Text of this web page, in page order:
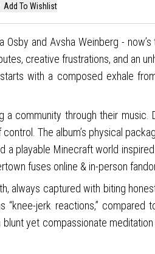
Add To Wishlist
and Avsha Weinberg -
creative frustrations, and an
with a composed exhale
community through their
The album’s physical
playable Minecraft world
fuses online & in-person
captured with biting
jerk reactions,”
yet compassionate